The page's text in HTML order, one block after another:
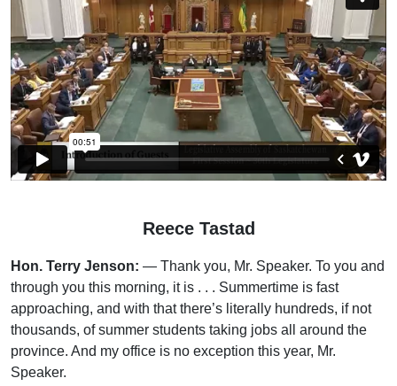
Reece Tastad
Hon. Terry Jenson: — Thank you, Mr. Speaker. To you and
through you this morning, it is . . . Summertime is fast
approaching, and with that there’s literally hundreds, if not
thousands, of summer students taking jobs all around the
province. And my office is no exception this year, Mr.
Speaker.